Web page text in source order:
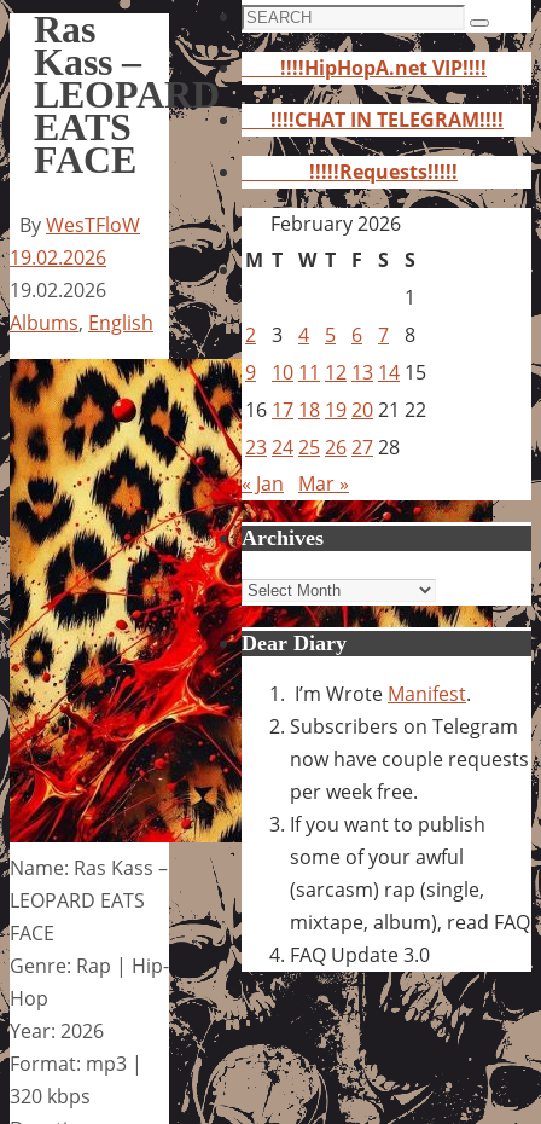
Ras
Kass –
LEOPARD
EATS
FACE
ByWesTFloW
19.02.2026
19.02.2026
Albums, English
Name: Ras Kass –
LEOPARD EATS
FACE
Genre: Rap | Hip-
Hop
Year: 2026
Format: mp3 |
320 kbps
Search
for:
Search
!!!!HipHopA.net VIP!!!!
!!!!CHAT IN TELEGRAM!!!!
!!!!!Requests!!!!!
February 2026
M T W T F S S
1
2 3 4 5 6 7 8
9
10 11 12 13 14 15
16 17 18 192021 22
232425262728
« Jan
Mar »
Archives
Archives
Dear Diary
I’m Wrote Manifest.
Subscribers on Telegram
now have couple requests
per week free.
If you want to publish
some of your awful
(sarcasm) rap (single,
mixtape, album), read FAQ
FAQ Update 3.0